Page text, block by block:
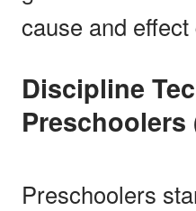
cause and effect
Discipline Techniques for
Preschoolers
Preschoolers